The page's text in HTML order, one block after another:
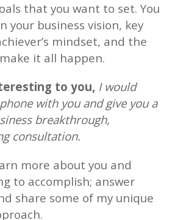
that you want to set. You
your business vision, key
mindset, and the
it all happen.
to you, I would
with you and give you a
breakthrough,
consultation.
more about you and
to accomplish; answer
share some of my unique